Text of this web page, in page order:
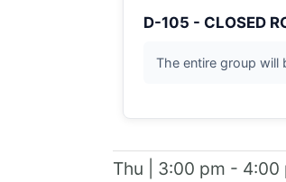
D-105 - CLOSED
The entire group will
Thu | 3:00 pm - 4:00